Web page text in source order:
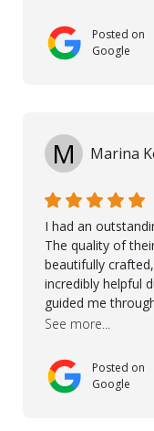
and made sure
I couldn’t
Posted on
Google
M Marina
I had an
The quality of
beautifully
incredibly helpful
guided me
large sample
decision. This
process smooth
goes to Taha,
See more...
Posted on
Google